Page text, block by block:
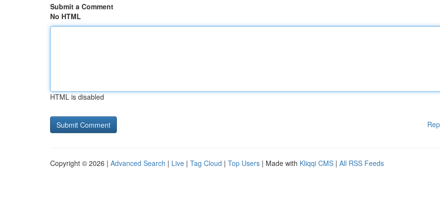
Submit a Comment
No HTML
HTML is disabled
Copyright © 2026 | Advanced Search | Live | Tag Cloud | Top Users | Made with Kliqqi CMS | All RSS Feeds